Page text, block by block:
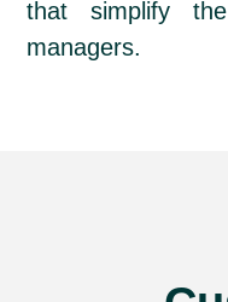
that simplify
managers.